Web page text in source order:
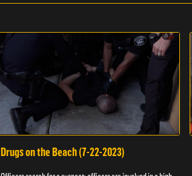
Drugs on the Beach (7-22-2023)